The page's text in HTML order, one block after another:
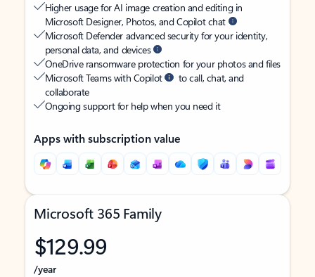
Higher usage for AI image creation and editing in
Microsoft Designer, Photos, and Copilot chat
Microsoft Defender advanced security for your identity,
personal data, and devices
OneDrive ransomware protection for your photos and files
Microsoft Teams with Copilot
to call, chat, and
collaborate
Ongoing support for help when you need it
Apps with subscription value
Microsoft 365 Family
$129.99
/year